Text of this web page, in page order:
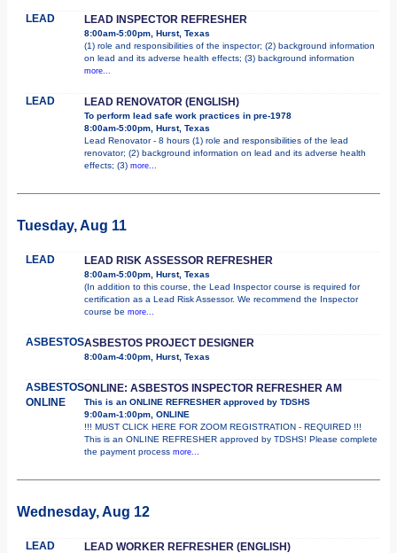
LEAD LEAD INSPECTOR REFRESHER
8:00am-5:00pm, Hurst, Texas
(1) role and responsibilities of the inspector; (2) background information
on lead and its adverse health effects; (3) background information
more...
LEAD LEAD RENOVATOR (ENGLISH)
To perform lead safe work practices in pre-1978
8:00am-5:00pm, Hurst, Texas
Lead Renovator - 8 hours (1) role and responsibilities of the lead
renovator; (2) background information on lead and its adverse health
effects; (3) more...
Tuesday, Aug 11
LEAD LEAD RISK ASSESSOR REFRESHER
8:00am-5:00pm, Hurst, Texas
(In addition to this course, the Lead Inspector course is required for
certification as a Lead Risk Assessor. We recommend the Inspector
course be more...
ASBESTOSASBESTOS PROJECT DESIGNER
8:00am-4:00pm, Hurst, Texas
ASBESTOS
ONLINE
ONLINE: ASBESTOS INSPECTOR REFRESHER AM
This is an ONLINE REFRESHER approved by TDSHS
9:00am-1:00pm, ONLINE
!!! MUST CLICK HERE FOR ZOOM REGISTRATION - REQUIRED !!!
This is an ONLINE REFRESHER approved by TDSHS! Please complete
the payment process more...
Wednesday, Aug 12
LEAD LEAD WORKER REFRESHER (ENGLISH)